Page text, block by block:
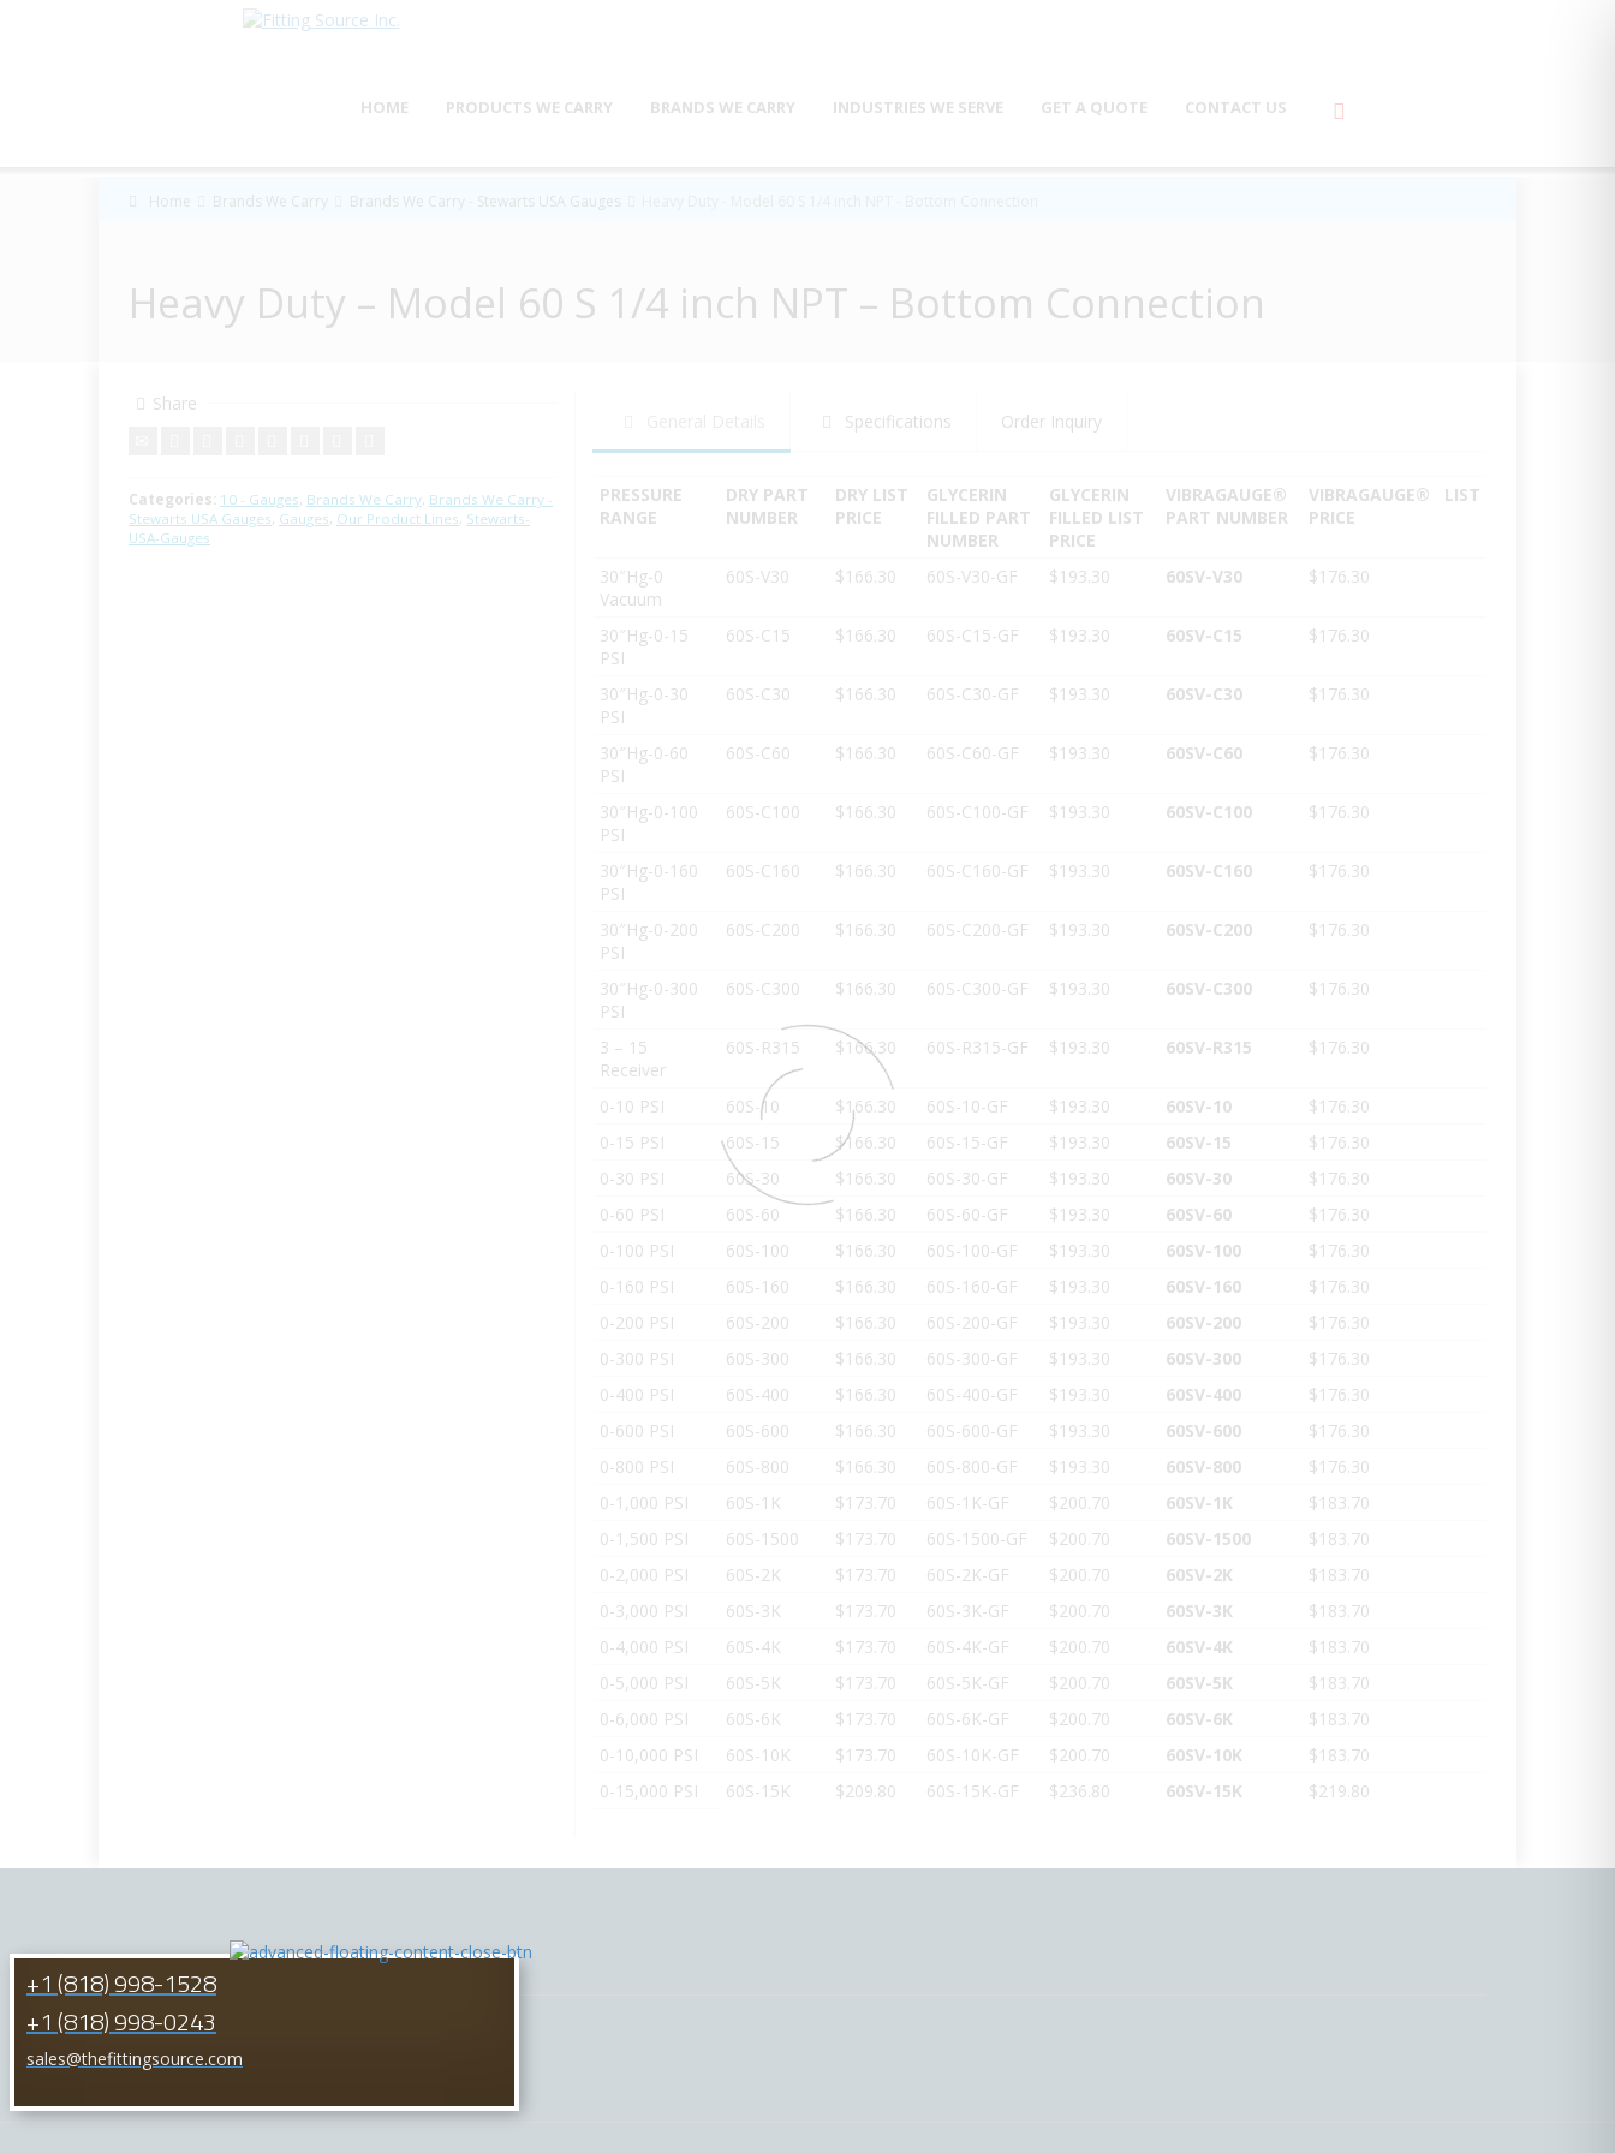
HOME PRODUCTS WE CARRY BRANDS WE CARRY INDUSTRIES WE SERVE GET A QUOTE CONTACT US
Home Brands We Carry Brands We Carry - Stewarts USA Gauges
Heavy Duty – Model 60 S 1/4 inch NPT – Bottom Connection
Share
Categories: 10 - Gauges, Brands We Carry, Brands We Carry -
Stewarts USA Gauges, Gauges, Our Product Lines, Stewarts-
USA-Gauges
Specifications Order Inquiry
PRESSURE
RANGE
DRY PART
NUMBER
DRY LIST
PRICE
GLYCERIN
FILLED PART
NUMBER
GLYCERIN
FILLED LIST
PRICE
VIBRAGAUGE®
PART NUMBER
VIBRAGAUGE®
LIST
PRICE
30″Hg-0
Vacuum
60S-V30 $166.30 60S-V30-GF $193.30 60SV-V30 $176.30
30″Hg-0-15
PSI
60S-C15 $166.30 60S-C15-GF $193.30 60SV-C15 $176.30
30″Hg-0-30
PSI
60S-C30 $166.30 60S-C30-GF $193.30 60SV-C30 $176.30
30″Hg-0-60
PSI
60S-C60 $166.30 60S-C60-GF $193.30 60SV-C60 $176.30
30″Hg-0-100
PSI
60S-C100 $166.30 60S-C100-GF $193.30 60SV-C100 $176.30
30″Hg-0-160
PSI
60S-C160 $166.30 60S-C160-GF $193.30 60SV-C160 $176.30
30″Hg-0-200
PSI
60S-C200 $166.30 60S-C200-GF $193.30 60SV-C200 $176.30
30″Hg-0-300
PSI
60S-C300 $166.30 60S-C300-GF $193.30 60SV-C300 $176.30
3 – 15
Receiver
60S-R315 $166.30 60S-R315-GF $193.30 60SV-R315 $176.30
0-10 PSI 60S-10 $166.30 60S-10-GF $193.30 60SV-10
$176.30
0-15 PSI
60S-15 $166.30 60S-15-GF $193.30 60SV-15
$176.30
0-30 PSI
60S-30 $166.30 60S-30-GF $193.30 60SV-30
$176.30
0-60 PSI
60S-60 $166.30 60S-60-GF $193.30 60SV-60
$176.30
0-100 PSI
60S-100 $166.30 60S-100-GF $193.30 60SV-100
$176.30
0-160 PSI
60S-160 $166.30 60S-160-GF $193.30 60SV-160
$176.30
0-200 PSI
60S-200 $166.30 60S-200-GF $193.30 60SV-200
$176.30
0-300 PSI
60S-300 $166.30 60S-300-GF $193.30 60SV-300
$176.30
0-400 PSI
60S-400 $166.30 60S-400-GF $193.30 60SV-400
$176.30
0-600 PSI
60S-600 $166.30 60S-600-GF $193.30 60SV-600
$176.30
0-800 PSI
60S-800 $166.30 60S-800-GF $193.30 60SV-800
$176.30
0-1,000 PSI
60S-1K $173.70 60S-1K-GF $200.70 60SV-1K
$183.70
0-1,500 PSI
60S-1500 $173.70 60S-1500-GF $200.70 60SV-1500
$183.70
0-2,000 PSI
60S-2K $173.70 60S-2K-GF $200.70 60SV-2K
$183.70
0-3,000 PSI
60S-3K $173.70 60S-3K-GF $200.70 60SV-3K
$183.70
0-4,000 PSI
60S-4K $173.70 60S-4K-GF $200.70 60SV-4K
$183.70
0-5,000 PSI
60S-5K $173.70 60S-5K-GF $200.70 60SV-5K
$183.70
0-6,000 PSI
60S-6K $173.70 60S-6K-GF $200.70 60SV-6K
$183.70
0-10,000 PSI
60S-10K $173.70 60S-10K-GF $200.70 60SV-10K
$183.70
0-15,000 PSI
60S-15K $209.80 60S-15K-GF $236.80 60SV-15K $219.80
+1 (818) 998-1528
+1 (818) 998-0243
sales@thefittingsource.com